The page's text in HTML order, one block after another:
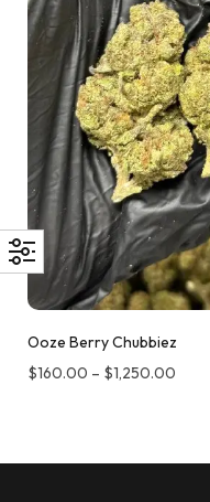
Ooze Berry Chubbiez
$160.00 – $1,250.00